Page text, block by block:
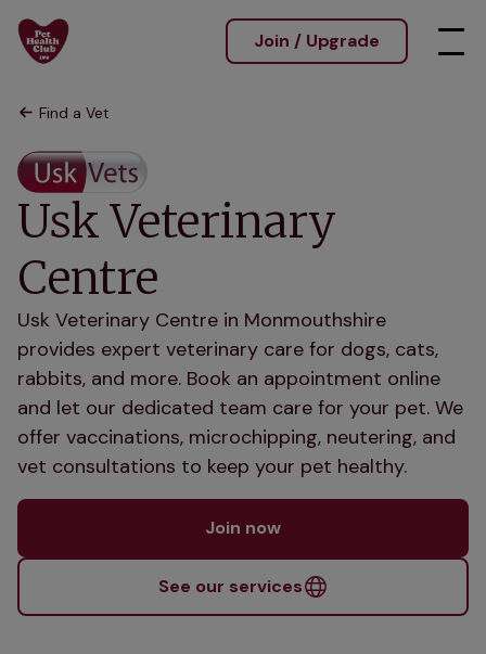
Join / Upgrade
Find a Vet
Usk Veterinary
Centre
Usk Veterinary Centre in Monmouthshire
provides expert veterinary care for dogs, cats,
rabbits, and more. Book an appointment online
and let our dedicated team care for your pet. We
offer vaccinations, microchipping, neutering, and
vet consultations to keep your pet healthy.
Join now
See our services